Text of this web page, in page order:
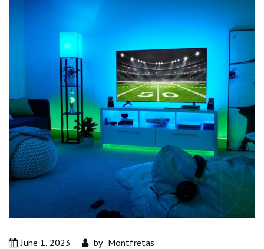
June 1, 2023 by Montfretas